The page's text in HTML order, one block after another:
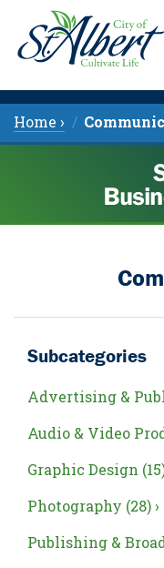
Home ›
Subcategories
Advertising &
Audio & Video
Graphic Design (15)
Photography (28) ›
Publishing &